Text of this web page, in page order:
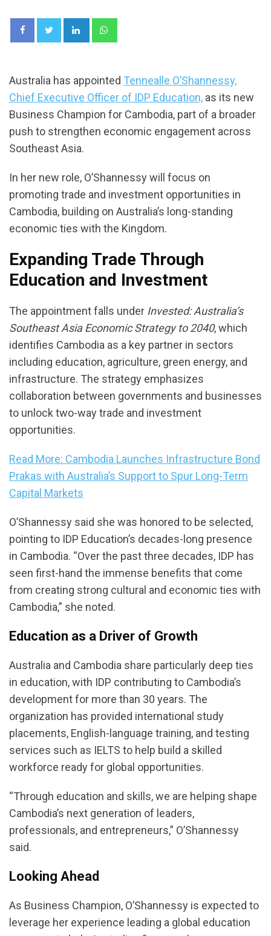
LinkedIn
Australia has appointed Tennealle O’Shannessy,
Chief Executive Officer of IDP Education, as its new
Business Champion for Cambodia, part of a broader
push to strengthen economic engagement across
Southeast Asia.
In her new role, O’Shannessy will focus on
promoting trade and investment opportunities in
Cambodia, building on Australia’s long-standing
economic ties with the Kingdom.
Expanding Trade Through
Education and Investment
The appointment falls under Invested: Australia’s
Southeast Asia Economic Strategy to 2040, which
identifies Cambodia as a key partner in sectors
including education, agriculture, green energy, and
infrastructure. The strategy emphasizes
collaboration between governments and businesses
to unlock two-way trade and investment
opportunities.
Read More: Cambodia Launches Infrastructure Bond
Prakas with Australia’s Support to Spur Long-Term
Capital Markets
O’Shannessy said she was honored to be selected,
pointing to IDP Education’s decades-long presence
in Cambodia. “Over the past three decades, IDP has
seen first-hand the immense benefits that come
from creating strong cultural and economic ties with
Cambodia,” she noted.
Education as a Driver of Growth
Australia and Cambodia share particularly deep ties
in education, with IDP contributing to Cambodia’s
development for more than 30 years. The
organization has provided international study
placements, English-language training, and testing
services such as IELTS to help build a skilled
workforce ready for global opportunities.
“Through education and skills, we are helping shape
Cambodia’s next generation of leaders,
professionals, and entrepreneurs,” O’Shannessy
said.
Looking Ahead
As Business Champion, O’Shannessy is expected to
leverage her experience leading a global education